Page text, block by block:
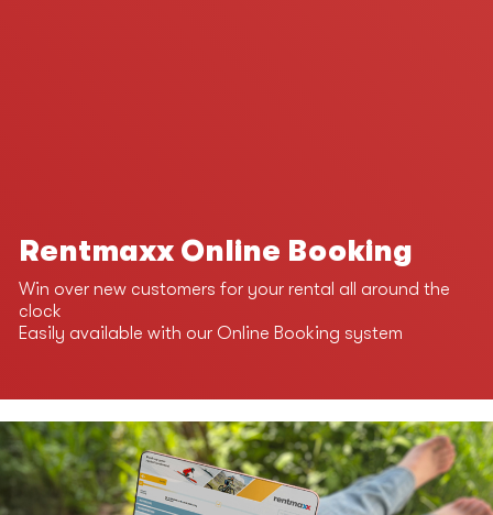
Rentmaxx Online Booking
Win over new customers for your rental all around the
clock
Easily available with our Online Booking system